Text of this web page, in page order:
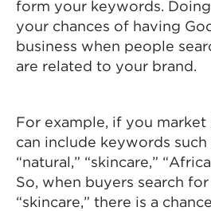
form your keywords.
your chances of having
business when people
are related to your brand.
For example, if you market
can include keywords such
“natural,” “skincare,”
So, when buyers search
“skincare,” there is a